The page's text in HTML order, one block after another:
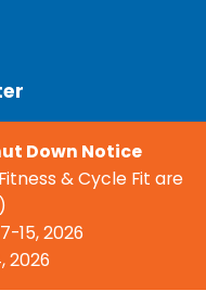
Down Notice
& Cycle Fit are
15, 2026
2026